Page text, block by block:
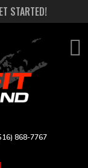
STARTED!
868-7767